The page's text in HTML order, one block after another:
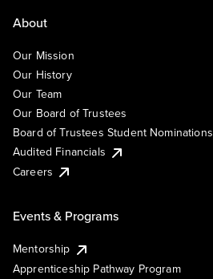
About
Our Mission
Our History
Our Team
Our Board of Trustees
Board of Trustees Student Nominations
Audited Financials
Careers
Events & Programs
Mentorship
Apprenticeship Pathway Program